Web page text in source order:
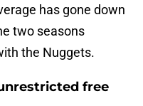
has gone down
two seasons
the Nuggets.
free